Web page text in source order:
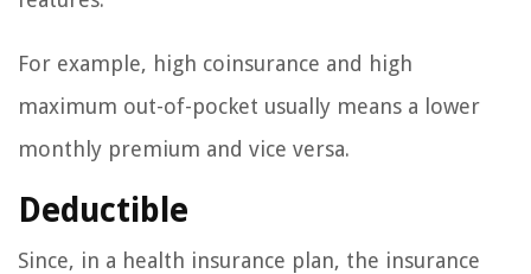
For example, high coinsurance and high
maximum out-of-pocket usually means a lower
monthly premium and vice versa.
Deductible
Since, in a health insurance plan, the insurance